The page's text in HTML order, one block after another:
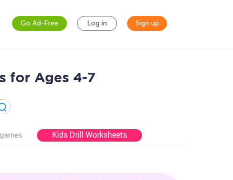
Go Ad-Free Log in Sign up
for Ages 4-7
Kids Drill Worksheets